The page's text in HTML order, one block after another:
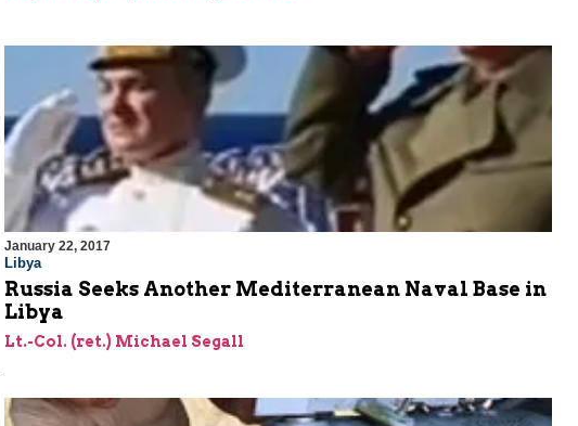
January 22, 2017
Libya
Russia Seeks Another Mediterranean Naval Base in
Libya
Lt.-Col. (ret.) Michael Segall